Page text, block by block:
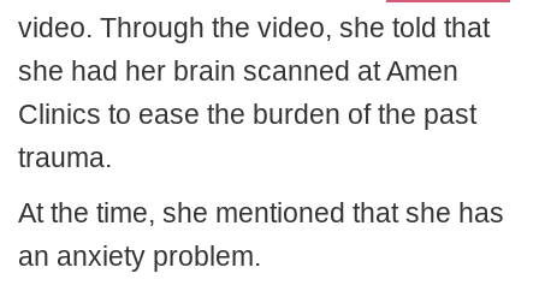
video. Through the video, she told that
she had her brain scanned at Amen
Clinics to ease the burden of the past
trauma.
At the time, she mentioned that she has
an anxiety problem.